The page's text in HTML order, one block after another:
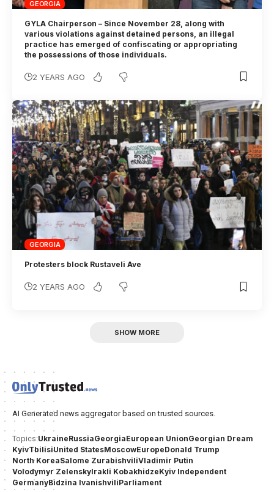
GEORGIA
GYLA Chairperson – Since November 28, along with
various violations against detained persons, an illegal
practice has emerged of confiscating or appropriating
the possessions of those individuals.
2 YEARS AGO
GEORGIA
Protesters block Rustaveli Ave
2 YEARS AGO
SHOW MORE
AI Generated news aggregator based on trusted sources.
Topics:UkraineRussiaGeorgiaEuropean UnionGeorgian Dream
KyivTbilisiUnited StatesMoscowEuropeDonald Trump
North KoreaSalome ZurabishviliVladimir Putin
Volodymyr ZelenskyIrakli KobakhidzeKyiv Independent
GermanyBidzina IvanishviliParliament